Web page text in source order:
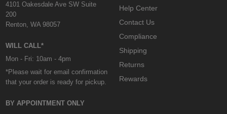
4101 Oakesdale Ave SW Suite
200
Renton, WA 98057
WILL CALL*
Mon - Fri: 10am - 4pm
*Please wait for email confirmation
that your order is ready for pickup.
BY APPOINTMENT ONLY
Help Center
Contact Us
Compliance
Shipping
Returns
Rewards